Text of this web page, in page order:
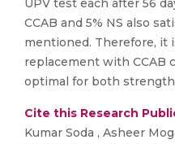
UPV test each after 56
CCAB and 5% NS also
mentioned. Therefore, it
replacement with CCAB
optimal for both strength
Cite this Research
Kumar Soda , Asheer